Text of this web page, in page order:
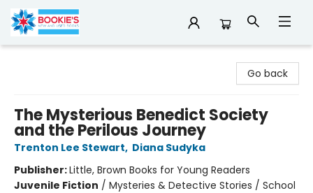
Go back
The Mysterious Benedict Society
and the Perilous Journey
Trenton Lee Stewart, Diana Sudyka
Publisher:Little, Brown Books for Young Readers
Juvenile Fiction / Mysteries & Detective Stories / School